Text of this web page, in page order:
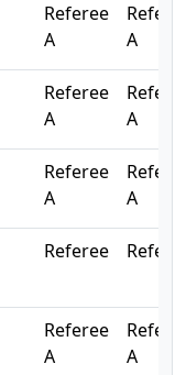
Referee
A
A
Referee
A
A
Referee
A
A
Referee
Referee
A
A